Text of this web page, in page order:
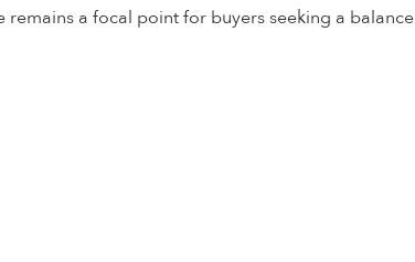
a focal point for buyers seeking a balance